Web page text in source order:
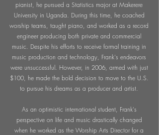
pianist, he pursued a Statistics major at Makerere
University in Uganda. During this time, he coached
worship teams, taught piano, and worked as a record
engineer producing both private and commercial
music. Despite his efforts to receive formal training in
music production and technology, Frank's endeavors
were unsuccessful. However, in 2006, armed with just
$100, he made the bold decision to move to the U.S.
to pursue his dreams as a producer and artist.
As an optimistic international student, Frank's
perspective on life and music drastically changed
when he worked as the Worship Arts Director for a